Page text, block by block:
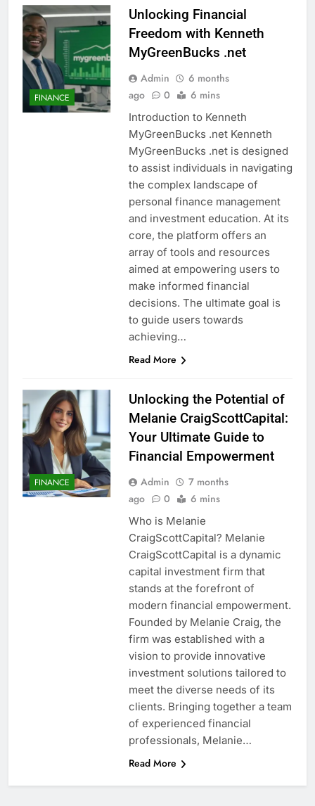
FINANCE
Unlocking Financial
Freedom with Kenneth
MyGreenBucks .net
Admin
6 months
ago
0 6 mins
Introduction to Kenneth
MyGreenBucks .net Kenneth
MyGreenBucks .net is designed
to assist individuals in navigating
the complex landscape of
personal finance management
and investment education. At its
core, the platform offers an
array of tools and resources
aimed at empowering users to
make informed financial
decisions. The ultimate goal is
to guide users towards
achieving…
Read More
FINANCE
Unlocking the Potential of
Melanie CraigScottCapital:
Your Ultimate Guide to
Financial Empowerment
Admin
7 months
ago
0 6 mins
Who is Melanie
CraigScottCapital? Melanie
CraigScottCapital is a dynamic
capital investment firm that
stands at the forefront of
modern financial empowerment.
Founded by Melanie Craig, the
firm was established with a
vision to provide innovative
investment solutions tailored to
meet the diverse needs of its
clients. Bringing together a team
of experienced financial
professionals, Melanie…
Read More